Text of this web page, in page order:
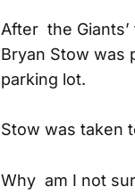
After the
Bryan Stow was
parking lot.
Stow was taken
Why am I not